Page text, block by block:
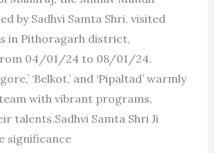
by Sadhvi Samta Shri, visited
in Pithoragarh district,
04/01/24 to 08/01/24.
‘Belkot,’ and ‘Pipaltad’ warmly
with vibrant programs,
talents.Sadhvi Samta Shri Ji
significance